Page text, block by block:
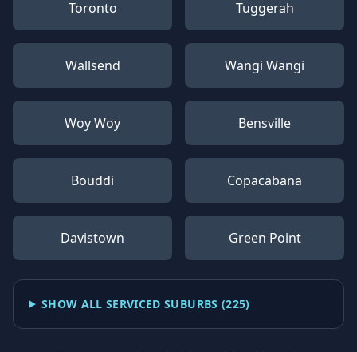
Toronto Tuggerah
Wallsend Wangi Wangi
Woy Woy Bensville
Bouddi Copacabana
Davistown Green Point
SHOW ALL SERVICED SUBURBS (225)